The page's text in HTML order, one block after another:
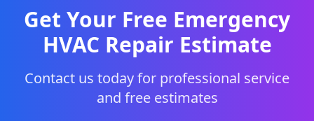
Get Your Free Emergency
HVAC Repair Estimate
Contact us today for professional service
and free estimates